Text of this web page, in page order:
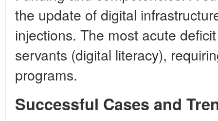
the update of digital
injections. The most acute
servants (digital literacy),
programs.
Successful Cases and